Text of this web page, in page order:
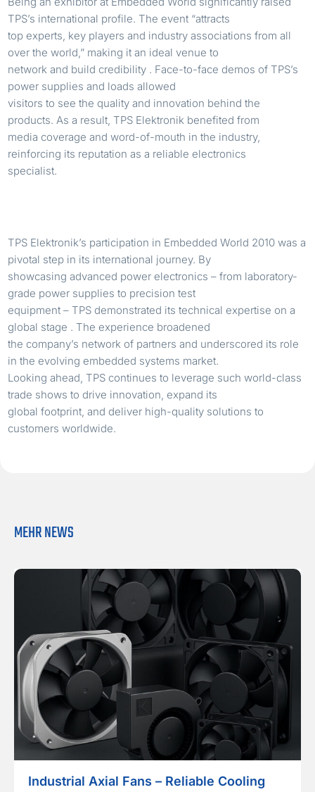
TPS’s international profile. The event “attracts
top experts, key players and industry associations from all
over the world,” making it an ideal venue to
network and build credibility . Face-to-face demos of TPS’s
power supplies and loads allowed
visitors to see the quality and innovation behind the
products. As a result, TPS Elektronik benefited from
media coverage and word-of-mouth in the industry,
reinforcing its reputation as a reliable electronics
specialist.
TPS Elektronik’s participation in Embedded World 2010 was a
pivotal step in its international journey. By
showcasing advanced power electronics – from laboratory-
grade power supplies to precision test
equipment – TPS demonstrated its technical expertise on a
global stage . The experience broadened
the company’s network of partners and underscored its role
in the evolving embedded systems market.
Looking ahead, TPS continues to leverage such world-class
trade shows to drive innovation, expand its
global footprint, and deliver high-quality solutions to
customers worldwide.
MEHR NEWS
Industrial Axial Fans – Reliable Cooling